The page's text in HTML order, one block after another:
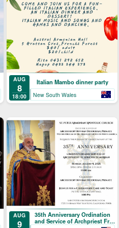
AUG
8
18:00
Italian Mambo dinner party
New South Wales
AUG
9
35th Anniversary Ordination
and Service of Archpriest Fr.